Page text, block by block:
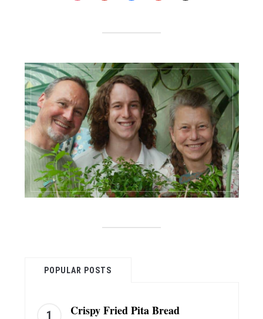
POPULAR POSTS
Crispy Fried Pita Bread